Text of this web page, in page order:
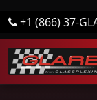
+1 (866) 37-